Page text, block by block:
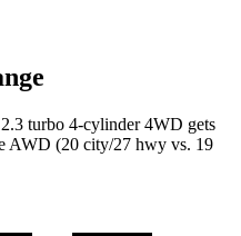
turbo 4-cylinder 4WD gets
AWD (20 city/27 hwy vs. 19